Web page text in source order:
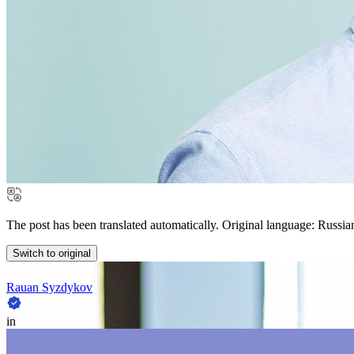
The post has been translated automatically. Original language:
Switch to original
Rauan Syzdykov
in